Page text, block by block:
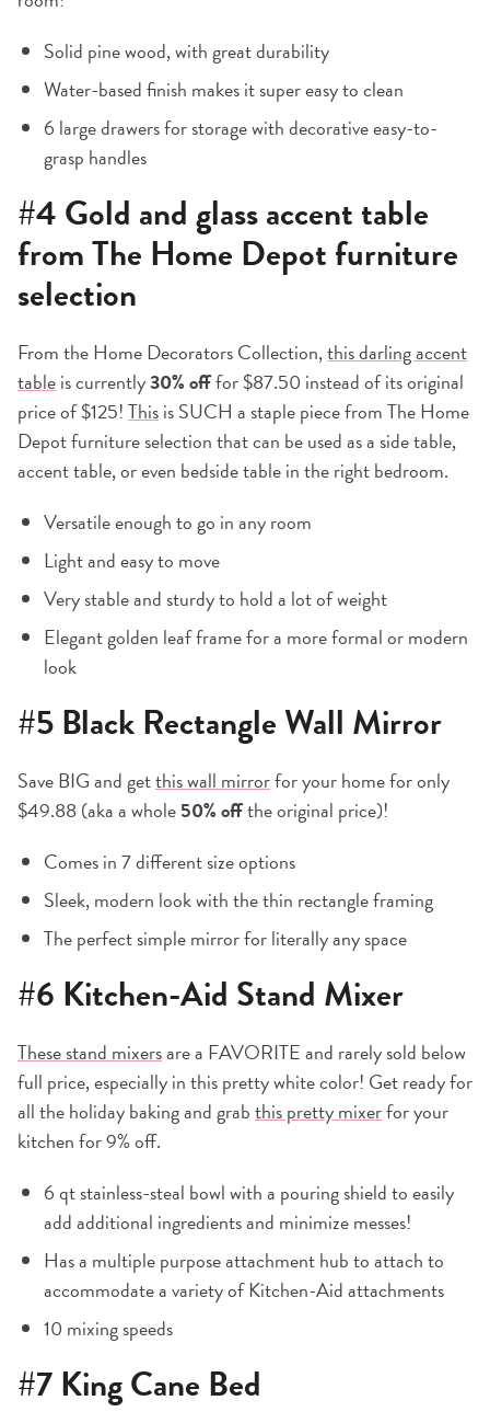
Solid pine wood, with great durability
Water-based finish makes it super easy to clean
6 large drawers for storage with decorative easy-to-
grasp handles
#4Gold and glass accent table
from The Home Depot furniture
selection
From the Home Decorators Collection,this darling accent
tableis currently30% offfor $87.50 instead of its original
price of $125!Thisis SUCH a staple piece from The Home
Depot furniture selection that can be used as a side table,
accent table, or even bedside table in the right bedroom.
Versatile enough to go in any room
Light and easy to move
Very stable and sturdy to hold a lot of weight
Elegant golden leaf frame for a more formal or modern
look
#5Black Rectangle Wall Mirror
Save BIG and getthis wall mirrorfor your home for only
$49.88 (aka a whole50% offthe original price)!
Comes in 7 different size options
Sleek, modern look with the thin rectangle framing
The perfect simple mirror for literally any space
#6 Kitchen-Aid Stand Mixer
These stand mixersare a FAVORITE and rarely sold below
full price, especially in this pretty white color! Get ready for
all the holiday baking and grabthis pretty mixerfor your
kitchen for 9% off.
6 qt stainless-steal bowl with a pouring shield to easily
add additional ingredients and minimize messes!
Has a multiple purpose attachment hub to attach to
accommodate a variety of Kitchen-Aid attachments
10 mixing speeds
#7King Cane Bed